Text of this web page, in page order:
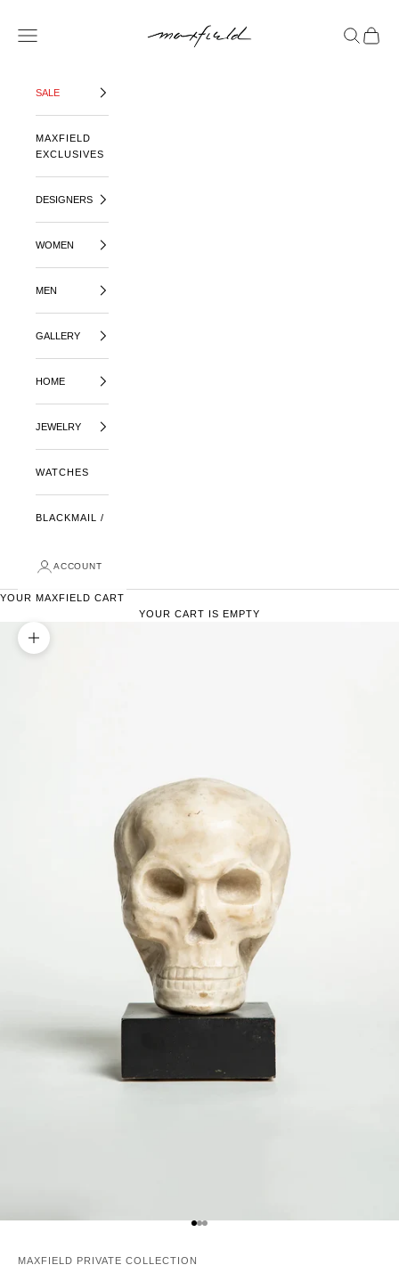
OPEN NAVIGATION MENU
OPENOPEN
SALE
MAXFIELD
EXCLUSIVES
DESIGNERS
WOMEN
MEN
GALLERY
HOME
JEWELRY
WATCHES
BLACKMAIL /
ACCOUNT
YOUR MAXFIELD CART
YOUR CART IS EMPTY
ZOOM PICTURE
GO TO ITEM 1
GO TO ITEM 2
GO TO ITEM 3
MAXFIELD PRIVATE COLLECTION